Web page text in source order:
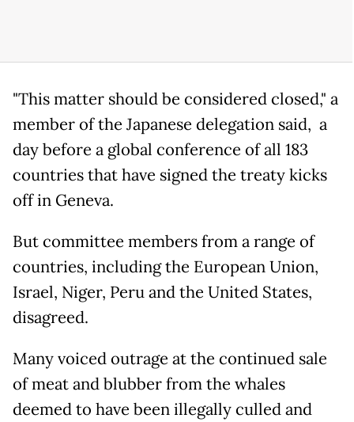
"This matter should be considered closed," a
member of the Japanese delegation said, a
day before a global conference of all 183
countries that have signed the treaty kicks
off in Geneva.
But committee members from a range of
countries, including the European Union,
Israel, Niger, Peru and the United States,
disagreed.
Many voiced outrage at the continued sale
of meat and blubber from the whales
deemed to have been illegally culled and